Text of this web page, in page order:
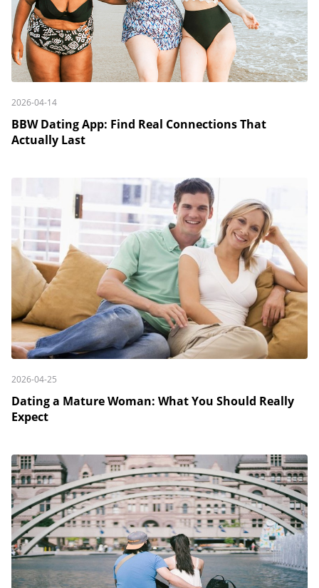
2026-04-14
BBW Dating App: Find Real Connections That
Actually Last
2026-04-25
Dating a Mature Woman: What You Should Really
Expect